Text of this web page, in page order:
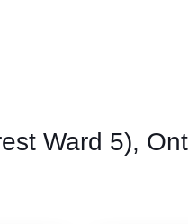
Ward 5),